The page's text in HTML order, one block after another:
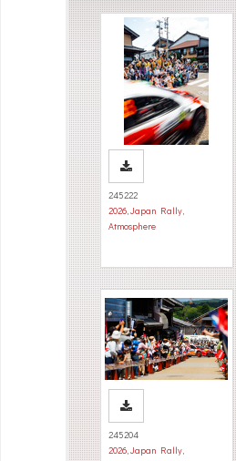
245222
2026,Japan Rally,
Atmosphere
245204
2026,Japan Rally,